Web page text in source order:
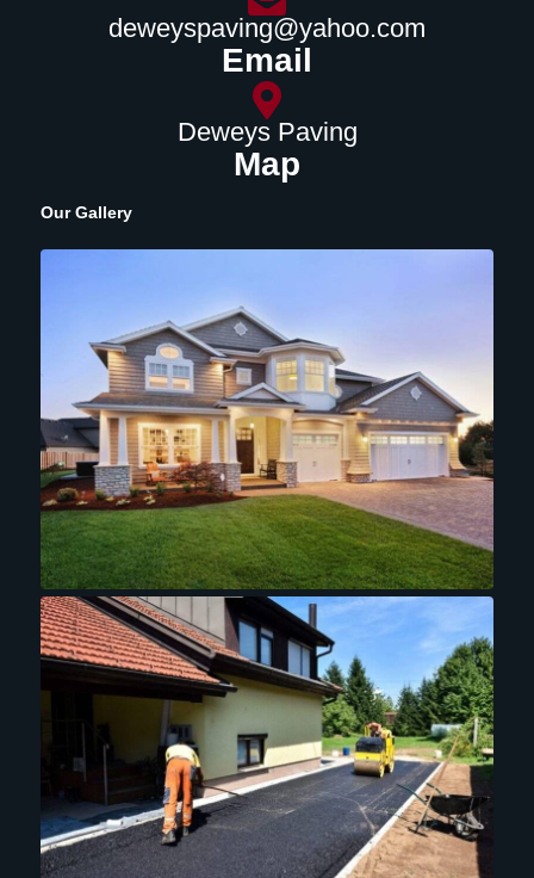
deweyspaving@yahoo.com
Email
Deweys Paving
Map
Our Gallery